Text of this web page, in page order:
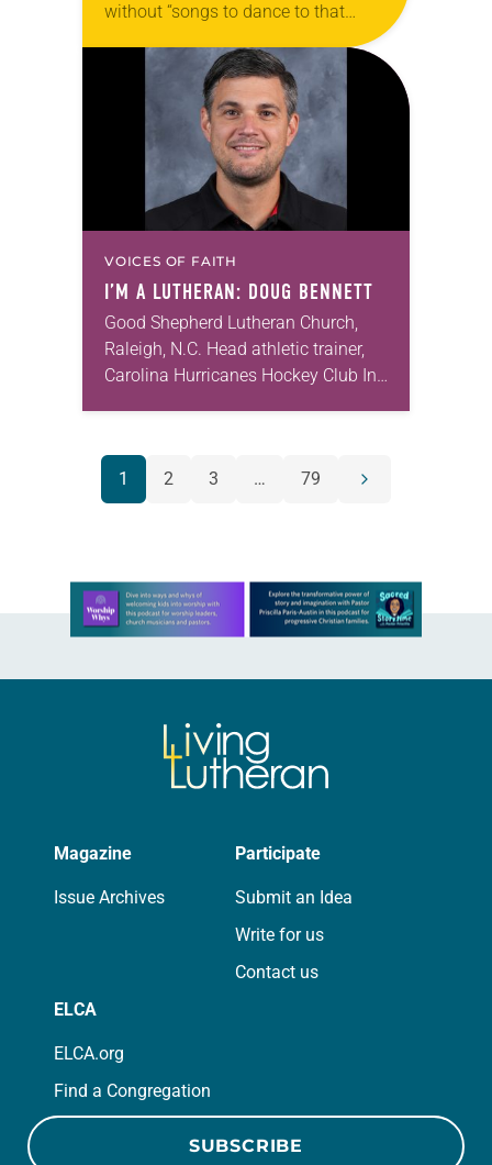
without “songs to dance to that
make you feel human.” A chaplain
serving people in the Chicago area
VOICES OF FAITH
I’M A LUTHERAN: DOUG BENNETT
Good Shepherd Lutheran Church,
Raleigh, N.C. Head athletic trainer,
Carolina Hurricanes Hockey Club In
multiple churches in the Raleigh…
NAVIGATION
1 2 3 … 79
Next
Learn more about this offer
Magazine
Issue Archives
Participate
Submit an Idea
Write for us
Contact us
ELCA
ELCA.org
Find a Congregation
SUBSCRIBE